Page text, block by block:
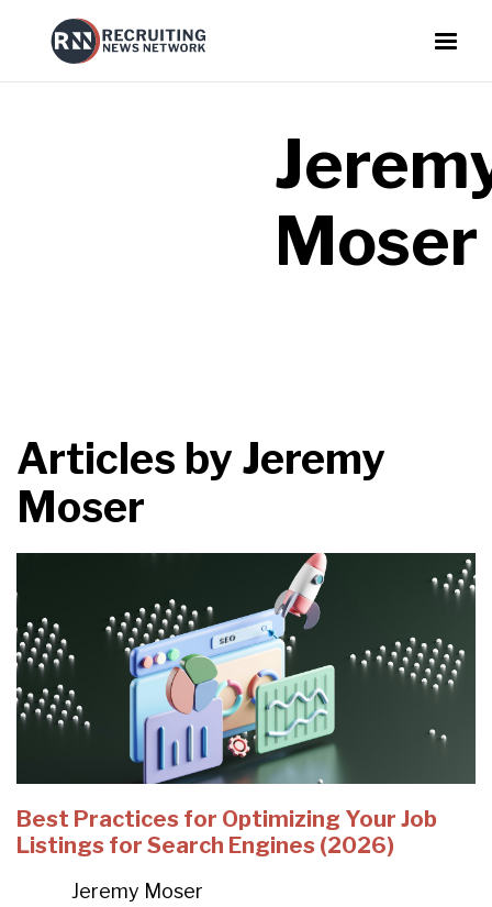
Moser
Articles by Jeremy
Moser
Best Practices for Optimizing Your Job
Listings for Search Engines (2026)
Jeremy Moser